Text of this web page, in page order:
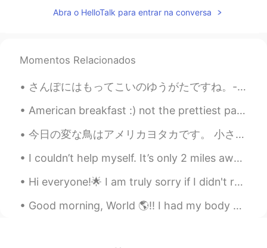
@Shu👍
EN CNJPAR
@Christian😊😊
Elena 2019.05.18 12:59
@Shu
thank you for the translation ! As
always you are a superstar😊
Abra o HelloTalk para entrar na conversa
Momentos Relacionados
さんぽにはもってこいのゆうがたですね。- It's a good evening for a walk. What's new at the lake? I paid the park a v...
American breakfast :) not the prettiest pancake 😂 but very yummy. Pancakes, bacon, cheese hash br...
今日の変な鳥はアメリカヨタカです。 小さなくちばしを持っていますが、口は非常に大きくなっています。 飛行中に虫を捕まえます。 Today’s weird bird is the common ...
I couldn’t help myself. It’s only 2 miles away from my condo ❤️😂🙈☕️. And the weather is perfect!!!!
Hi everyone!🌟 I am truly sorry if I didn't respond to your message. It is impossible to reply to ...
Good morning, World 🌎!! I had my body analysis this morning. I am down another 1.4 kg!!!! My m...